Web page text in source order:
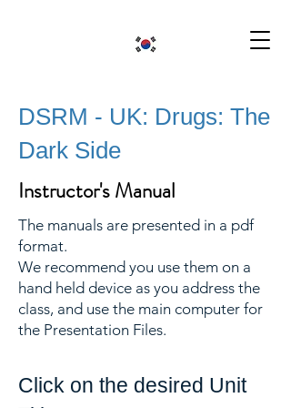
DSRM - UK: Drugs: The
Dark Side
Instructor's Manual
The manuals are presented in a pdf
format.
We recommend you use them on a
hand held device as you address the
class, and use the main computer for
the Presentation Files.
Click on the desired Unit